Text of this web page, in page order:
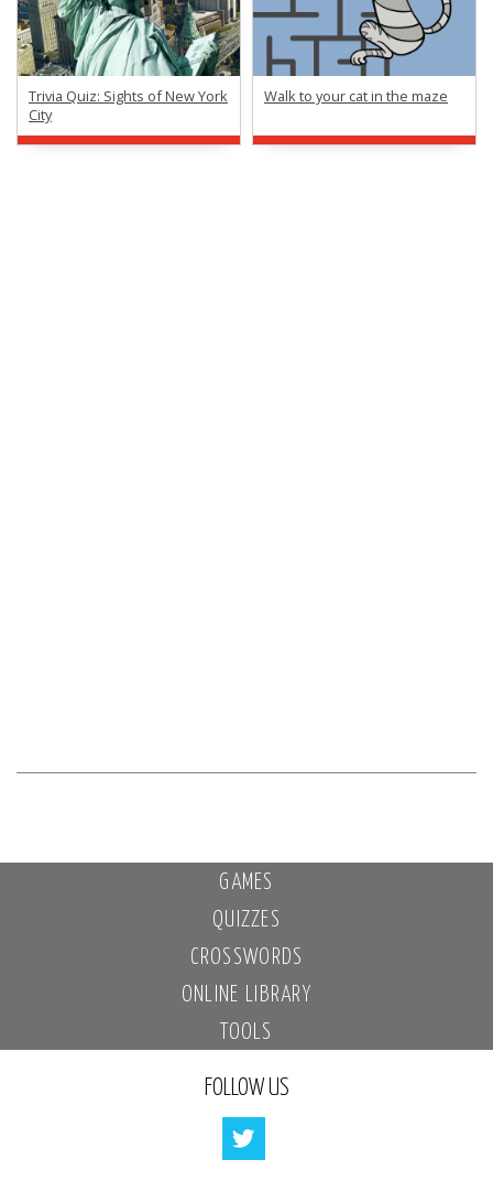
Trivia Quiz: Sights of New York
City
Walk to your cat in the maze
GAMES
QUIZZES
CROSSWORDS
ONLINE LIBRARY
TOOLS
FOLLOW US